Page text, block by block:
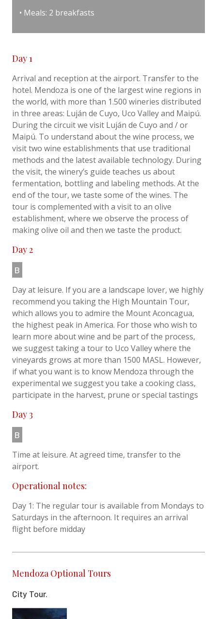
• Meals: 2 breakfasts
Day 1
Arrival and reception at the airport. Transfer to the
hotel. Mendoza is one of the largest wine regions in
the world, with more than 1.500 wineries distributed
in three areas: Luján de Cuyo, Uco Valley and Maipú.
During the circuit we visit Luján de Cuyo and / or
Maipú. To understand about the wine process, we
visit two wine establishments that use traditional
methods and the latest available technology. During
the visit, the winery’s guide teaches us about
fermentation, bottling and labeling methods. At the
end of the tour, we taste some of the wines. The
tour is complemented with a visit to an olive
establishment, where we observe the process of
making olive oil and then we taste the product.
Day 2
B
Day at leisure. If you are a landscape lover, we highly
recommend you taking the High Mountain Tour,
which allows you to admire the Mount Aconcagua,
the highest peak in America. For those who wish to
learn more about wine and be part of the process,
we suggest taking a tour to Uco Valley where the
vineyards grows at more than 1500 MASL. However,
if what you want is to know Mendoza through the
experimental we suggest you take a cooking class,
participate in the harvest, prune or special tastings
Day 3
B
Time at leisure. At agreed time, transfer to the
airport.
Operational notes:
Day 1: The regular tour is available from Mondays to
Saturdays in the afternoon. It requires an arrival
flight before midday
Mendoza Optional Tours
City Tour.